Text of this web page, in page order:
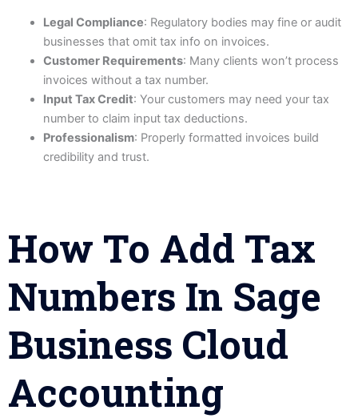
Legal Compliance: Regulatory bodies may fine or audit
businesses that omit tax info on invoices.
Customer Requirements: Many clients won’t process
invoices without a tax number.
Input Tax Credit: Your customers may need your tax
number to claim input tax deductions.
Professionalism: Properly formatted invoices build
credibility and trust.
How To Add Tax
Numbers In Sage
Business Cloud
Accounting